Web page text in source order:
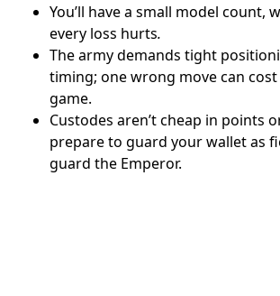
You’ll have a small model count,
every loss hurts.
The army demands tight
timing; one wrong move can
game.
Custodes aren’t cheap in points
prepare to guard your wallet as
guard the Emperor.